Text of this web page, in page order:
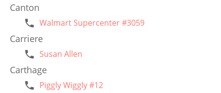
Canton
Walmart Supercenter #3059
Carriere
Susan Allen
Carthage
Piggly Wiggly #12